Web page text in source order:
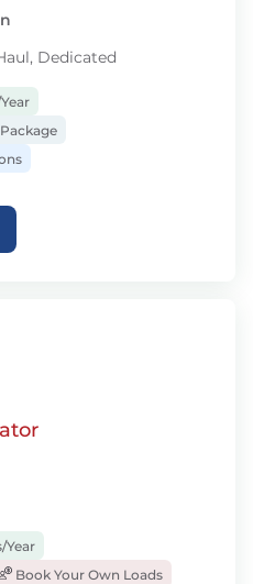
Dedicated
Year
Book Your Own Loads